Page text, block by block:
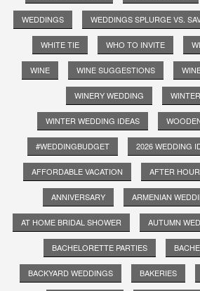
WEDDINGS WEDDINGS SPLURGE VS.
WHITE TIE WHO TO INVITE
WINE WINE SUGGESTIONS
WINERY WEDDING
WINTER WEDDING IDEAS
#WEDDINGBUDGET 2026 WEDDING
AFFORDABLE VACATION AFTER
ANNIVERSARY ARMENIAN
AT HOME BRIDAL SHOWER AUTUMN
BACHELORETTE PARTIES
BACKYARD WEDDINGS BAKERIES